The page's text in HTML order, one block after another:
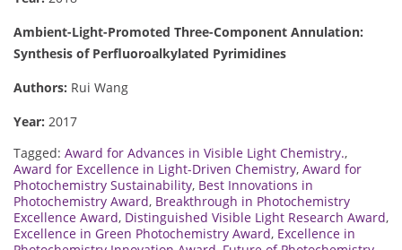
Ambient-Light-Promoted Three-Component Annulation:
Synthesis of Perfluoroalkylated Pyrimidines
Authors: Rui Wang
Year: 2017
Tagged: Award for Advances in Visible Light Chemistry.,
Award for Excellence in Light-Driven Chemistry, Award for
Photochemistry Sustainability, Best Innovations in
Photochemistry Award, Breakthrough in Photochemistry
Excellence Award, Distinguished Visible Light Research Award,
Excellence in Green Photochemistry Award, Excellence in